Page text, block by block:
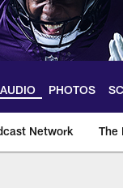
AUDIO PHOTOS
Network The